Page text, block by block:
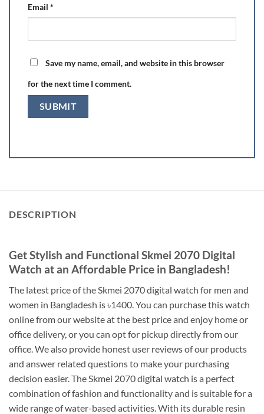
Email *
Save my name, email, and website in this browser
for the next time I comment.
DESCRIPTION
Get Stylish and Functional Skmei 2070 Digital
Watch at an Affordable Price in Bangladesh!
The latest price of the Skmei 2070 digital watch for men and
women in Bangladesh is ৳1400. You can purchase this watch
online from our website at the best price and enjoy home or
office delivery, or you can opt for pickup directly from our
office. We also provide honest user reviews of our products
and answer related questions to make your purchasing
decision easier. The Skmei 2070 digital watch is a perfect
combination of fashion and functionality and is suitable for a
wide range of water-based activities. With its durable resin